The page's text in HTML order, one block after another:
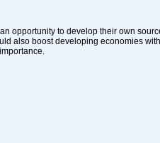
opportunity to develop their own
also boost developing economies